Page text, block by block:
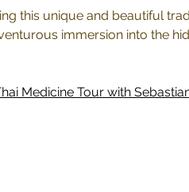
this unique and beautiful
immersion into the
Medicine Tour with